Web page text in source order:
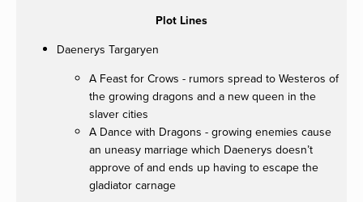
Plot Lines
Daenerys Targaryen
A Feast for Crows - rumors spread to Westeros of
the growing dragons and a new queen in the
slaver cities
A Dance with Dragons - growing enemies cause
an uneasy marriage which Daenerys doesn’t
approve of and ends up having to escape the
gladiator carnage